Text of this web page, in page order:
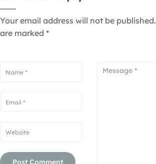
Your email address will not be published.
are marked *